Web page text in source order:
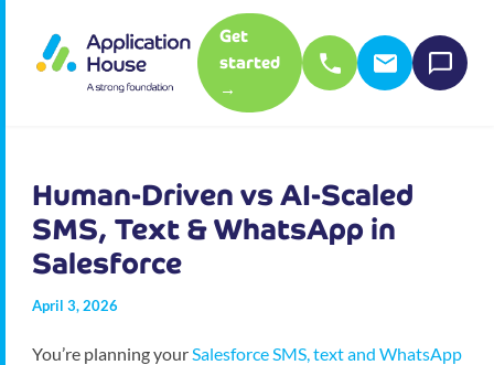
Get
started
→
Human-Driven vs AI-Scaled
SMS, Text & WhatsApp in
Salesforce
April 3, 2026
You’re planning yourSalesforce SMS, text and WhatsApp